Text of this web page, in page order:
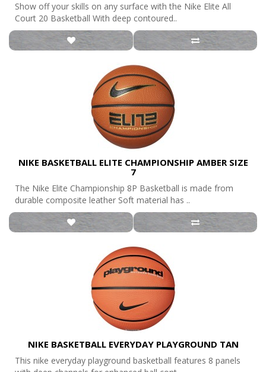
Show off your skills on any surface with the Nike Elite All
Court 20 Basketball With deep contoured..
NIKE BASKETBALL ELITE CHAMPIONSHIP AMBER SIZE
7
The Nike Elite Championship 8P Basketball is made from
durable composite leather Soft material has ..
NIKE BASKETBALL EVERYDAY PLAYGROUND TAN
This nike everyday playground basketball features 8 panels